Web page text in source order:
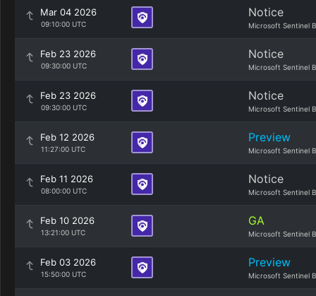
Mar 04 2026
09:10:00 UTC
Notice
Microsoft Sentinel
Feb 23 2026
09:30:00 UTC
Notice
Microsoft Sentinel
Feb 23 2026
09:30:00 UTC
Notice
Microsoft Sentinel
Feb 12 2026
11:27:00 UTC
Preview
Microsoft Sentinel
Feb 11 2026
08:00:00 UTC
Notice
Microsoft Sentinel
Feb 10 2026
13:21:00 UTC
GA
Microsoft Sentinel
Feb 03 2026
15:50:00 UTC
Preview
Microsoft Sentinel